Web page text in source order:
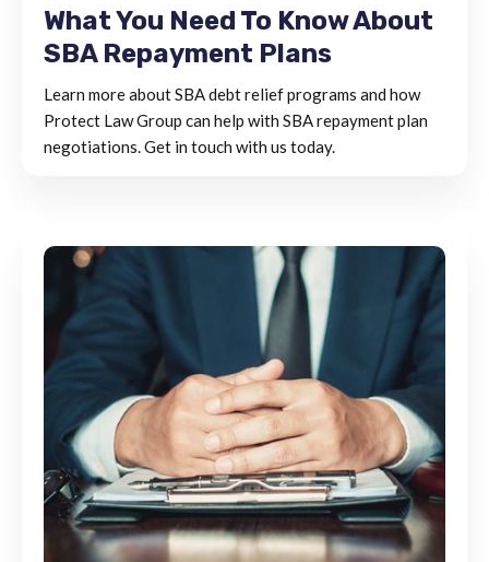
What You Need To Know About
SBA Repayment Plans
Learn more about SBA debt relief programs and how
Protect Law Group can help with SBA repayment plan
negotiations. Get in touch with us today.